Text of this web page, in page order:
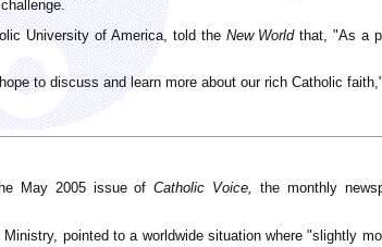
University of America, told the New Worldthat, "As a
to discuss and learn more about our rich Catholic
May 2005 issue ofCatholic Voice, the monthly
pointed to a worldwide situation where "slightly